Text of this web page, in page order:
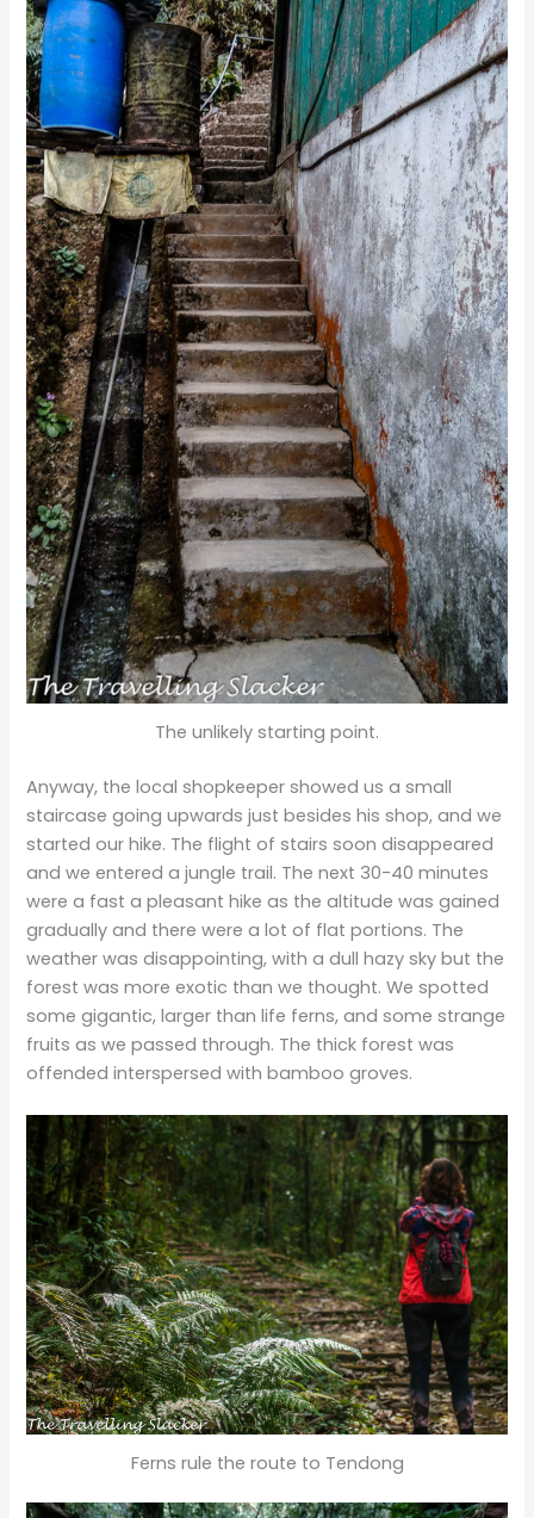
The unlikely starting point.
Anyway, the local shopkeeper showed us a small
staircase going upwards just besides his shop, and we
started our hike. The flight of stairs soon disappeared
and we entered a jungle trail. The next 30-40 minutes
were a fast a pleasant hike as the altitude was gained
gradually and there were a lot of flat portions. The
weather was disappointing, with a dull hazy sky but the
forest was more exotic than we thought. We spotted
some gigantic, larger than life ferns, and some strange
fruits as we passed through. The thick forest was
offended interspersed with bamboo groves.
Ferns rule the route to Tendong